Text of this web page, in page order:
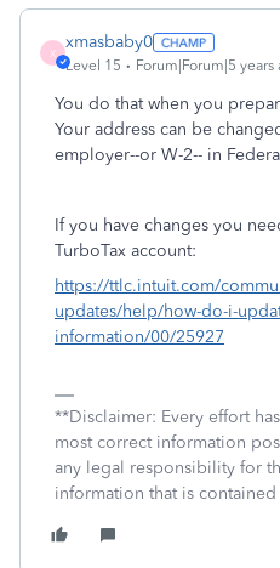
X
xmasbaby0
Level 15 Forum|Forum|5 years
You do that when you
Your address can be
employer--or W-2-- in
If you have changes you
TurboTax account:
https://ttlc.intuit.com/
updates/help/how-do-i-
information/00/25927
**Disclaimer: Every effort
most correct information
any legal responsibility for
information that is